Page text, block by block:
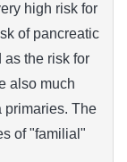
high risk for
of pancreatic
as the risk for
also much
primaries. The
of "familial"